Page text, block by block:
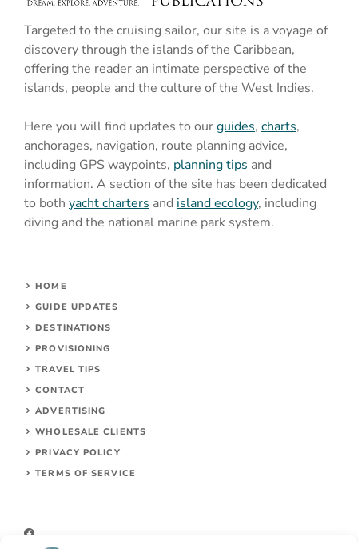
Targeted to the cruising sailor, our site is a voyage of
discovery through the islands of the Caribbean,
offering the reader an intimate perspective of the
islands, people and the culture of the West Indies.
Here you will find updates to ourguides, charts,
anchorages, navigation, route planning advice,
including GPS waypoints, planning tips and
information. A section of the site has been dedicated
to both yacht charters and island ecology, including
diving and the national marine park system.
HOME
GUIDE UPDATES
DESTINATIONS
PROVISIONING
TRAVEL TIPS
CONTACT
ADVERTISING
WHOLESALE CLIENTS
PRIVACY POLICY
TERMS OF SERVICE